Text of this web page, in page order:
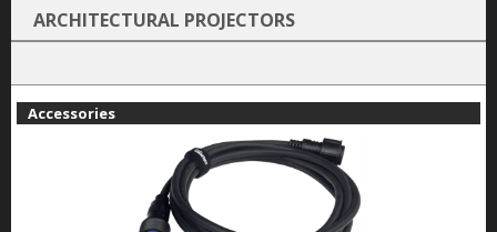
ARCHITECTURAL PROJECTORS
Accessories